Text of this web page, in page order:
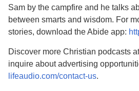
Sam by the campfire and he talks
between smarts and wisdom. For
stories, download the Abide app:
Discover more Christian podcasts
inquire about advertising
lifeaudio.com/contact-us.